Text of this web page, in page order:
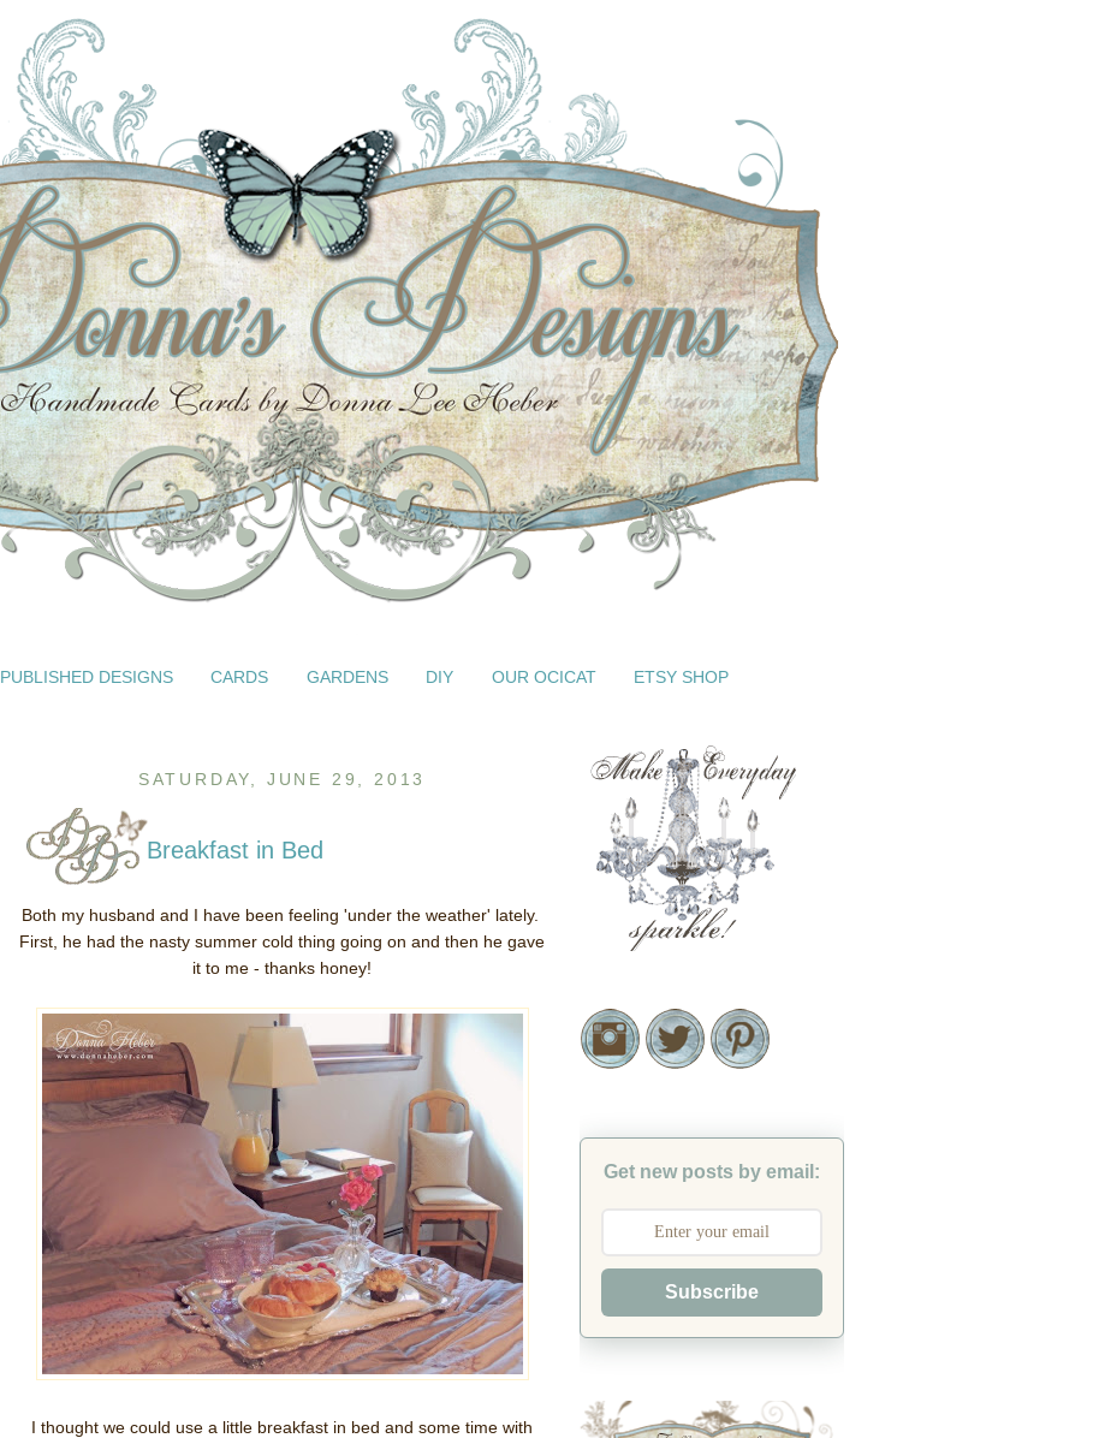
PUBLISHED DESIGNS CARDS GARDENS DIY OUR OCICAT ETSY SHOP
SATURDAY, JUNE 29, 2013
Breakfast in Bed
Both my husband and I have been feeling 'under the weather' lately.
First, he had the nasty summer cold thing going on and then he gave
it to me - thanks honey!
I thought we could use a little breakfast in bed and some time with
Get new posts by email:
Subscribe